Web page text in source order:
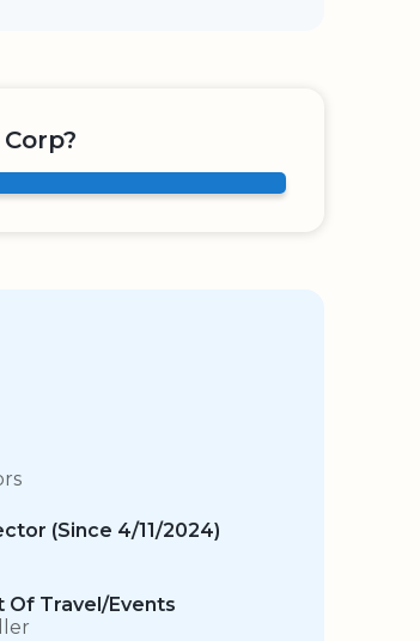
(Since 4/11/2024)
Of Travel/Events